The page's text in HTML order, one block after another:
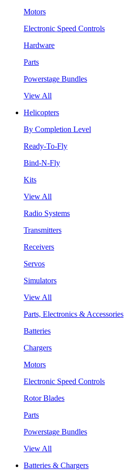
Motors
Electronic Speed Controls
Hardware
Parts
Powerstage Bundles
View All
Helicopters
By Completion Level
Ready-To-Fly
Bind-N-Fly
Kits
View All
Radio Systems
Transmitters
Receivers
Servos
Simulators
View All
Parts, Electronics & Accessories
Batteries
Chargers
Motors
Electronic Speed Controls
Rotor Blades
Parts
Powerstage Bundles
View All
Batteries & Chargers